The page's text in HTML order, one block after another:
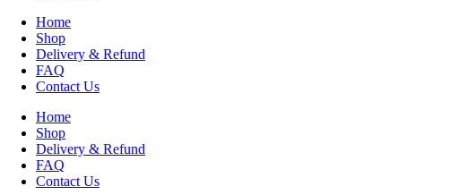
Home
Shop
Delivery & Refund
FAQ
Contact Us
Home
Shop
Delivery & Refund
FAQ
Contact Us